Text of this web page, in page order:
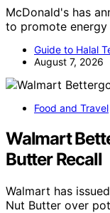
McDonald's has
to promote
Guide to Halal
August 7, 2026
Food and Travel
Walmart
Butter Recall
Walmart has
Nut Butter over